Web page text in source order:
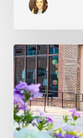
Texas
Travel
–
Harry’s
in
the
Spring